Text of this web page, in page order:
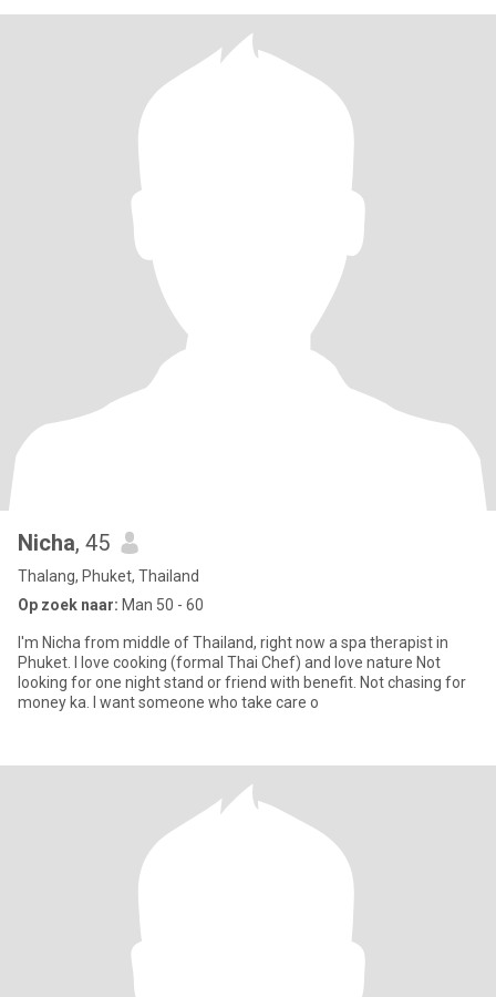
Nicha, 45
Thalang, Phuket, Thailand
Op zoek naar: Man 50 - 60
I'm Nicha from middle of Thailand, right now a spa therapist in
Phuket. I love cooking (formal Thai Chef) and love nature Not
looking for one night stand or friend with benefit. Not chasing for
money ka. I want someone who take care o